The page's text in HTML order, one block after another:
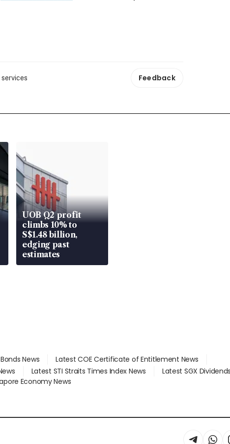
Feedback
UOB Q2 profit
climbs 10% to
S$1.48 billion,
edging past
estimates
News
Latest COE Certificate of Entitlement News
Latest STI Straits Times Index News
Latest SGX
Economy News